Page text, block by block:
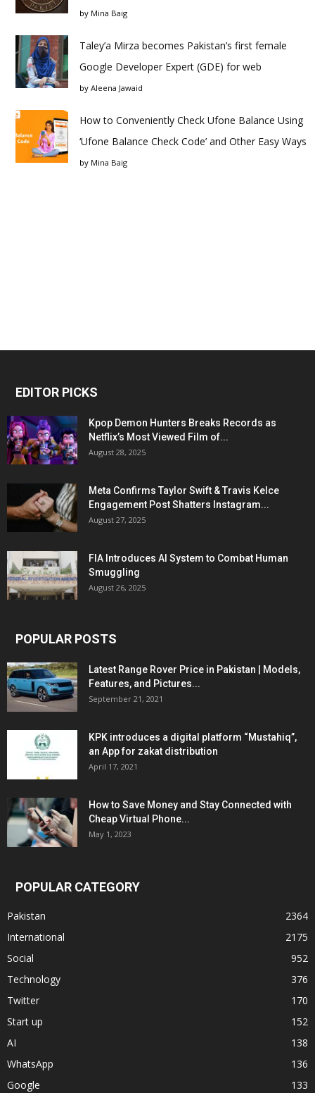
by Mina Baig
Taley’a Mirza becomes Pakistan’s first female
Google Developer Expert (GDE) for web
by Aleena Jawaid
How to Conveniently Check Ufone Balance Using
‘Ufone Balance Check Code’ and Other Easy Ways
by Mina Baig
EDITOR PICKS
Kpop Demon Hunters Breaks Records as
Netflix’s Most Viewed Film of...
August 28, 2025
Meta Confirms Taylor Swift & Travis Kelce
Engagement Post Shatters Instagram...
August 27, 2025
FIA Introduces AI System to Combat Human
Smuggling
August 26, 2025
POPULAR POSTS
Latest Range Rover Price in Pakistan | Models,
Features, and Pictures...
September 21, 2021
KPK introduces a digital platform “Mustahiq”,
an App for zakat distribution
April 17, 2021
How to Save Money and Stay Connected with
Cheap Virtual Phone...
May 1, 2023
POPULAR CATEGORY
Pakistan
2364
International
2175
Social
952
Technology
376
Twitter
170
Start up
152
AI
138
WhatsApp
136
Google
133